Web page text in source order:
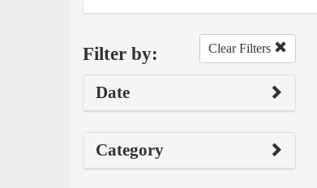
Filter by: Clear Filters
Date
Category